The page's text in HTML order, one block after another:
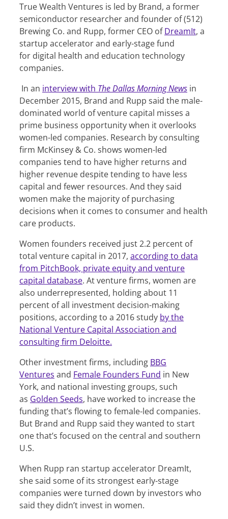
True Wealth Ventures is led by Brand, a former
semiconductor researcher and founder of (512)
Brewing Co. and Rupp, former CEO ofDreamIt, a
startup accelerator and early-stage fund
for digital health and education technology
companies.
In an interview with The Dallas Morning Newsin
December 2015, Brand and Rupp said the male-
dominated world of venture capital misses a
prime business opportunity when it overlooks
women-led companies. Research by consulting
firm McKinsey & Co. shows women-led
companies tend to have higher returns and
higher revenue despite tending to have less
capital and fewer resources. And they said
women make the majority of purchasing
decisions when it comes to consumer and health
care products.
Women founders received just 2.2 percent of
total venture capital in 2017, according to data
from PitchBook, private equity and venture
capital database. At venture firms, women are
also underrepresented, holding about 11
percent of all investment decision-making
positions, according to a 2016 study by the
National Venture Capital Association and
consulting firm Deloitte.
Other investment firms, including BBG
Ventures and Female Founders Fund in New
York, and national investing groups, such
as Golden Seeds, have worked to increase the
funding that’s flowing to female-led companies.
But Brand and Rupp said they wanted to start
one that’s focused on the central and southern
U.S.
When Rupp ran startup accelerator DreamIt,
she said some of its strongest early-stage
companies were turned down by investors who
said they didn’t invest in women.